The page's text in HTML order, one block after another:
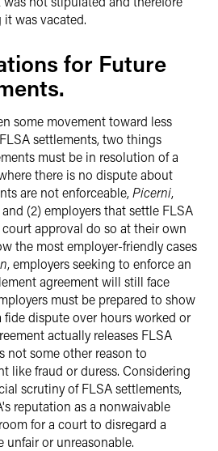
was vacated.
for Future
some movement toward less
settlements, two things
must be in resolution of a
there is no dispute about
are not enforceable,Picerni,
(2) employers that settle FLSA
approval do so at their own
the most employer-friendly cases
, employers seeking to enforce an
agreement will still face
must be prepared to show
fide dispute over hours worked or
actually releases FLSA
not some other reason to
like fraud or duress. Considering
scrutiny of FLSA settlements,
reputation as a nonwaivable
for a court to disregard a
or unreasonable.